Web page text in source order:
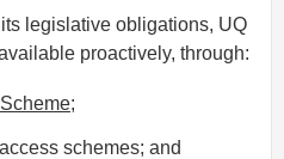
legislative obligations, UQ
proactively, through:
;
schemes; and